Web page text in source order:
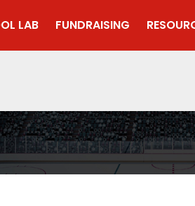
LAB FUNDRAISING